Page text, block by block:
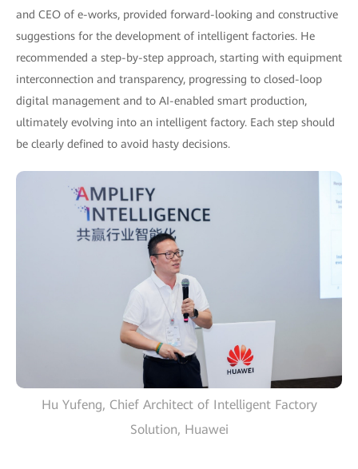
and CEO of e-works, provided forward-looking and constructive
suggestions for the development of intelligent factories. He
recommended a step-by-step approach, starting with equipment
interconnection and transparency, progressing to closed-loop
digital management and to AI-enabled smart production,
ultimately evolving into an intelligent factory. Each step should
be clearly defined to avoid hasty decisions.
Hu Yufeng, Chief Architect of Intelligent Factory
Solution, Huawei